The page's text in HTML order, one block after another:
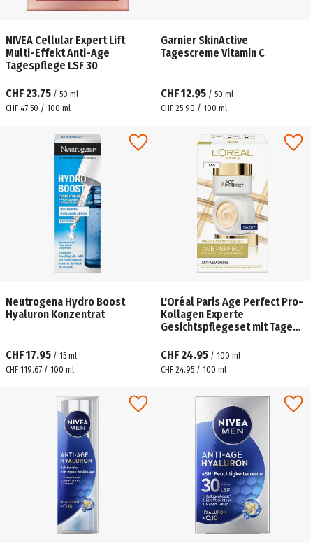
NIVEA Cellular Expert Lift
Multi-Effekt Anti-Age
Tagespflege LSF 30
CHF 23.75 / 50 ml
CHF 47.50 / 100 ml
Garnier SkinActive
Tagescreme Vitamin C
CHF 12.95 / 50 ml
CHF 25.90 / 100 ml
Neutrogena Hydro Boost
Hyaluron Konzentrat
CHF 17.95 / 15 ml
CHF 119.67 / 100 ml
L'Oréal Paris Age Perfect Pro-
Kollagen Experte
Gesichtspflegeset mit Tages-
CHF 24.95 / 100 ml
CHF 24.95 / 100 ml